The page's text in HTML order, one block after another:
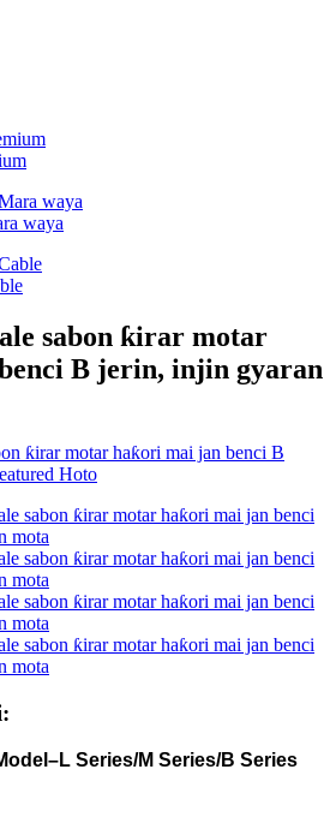
waya
sabon ƙirar motar
B jerin, injin gyaran
Series/M Series/B Series